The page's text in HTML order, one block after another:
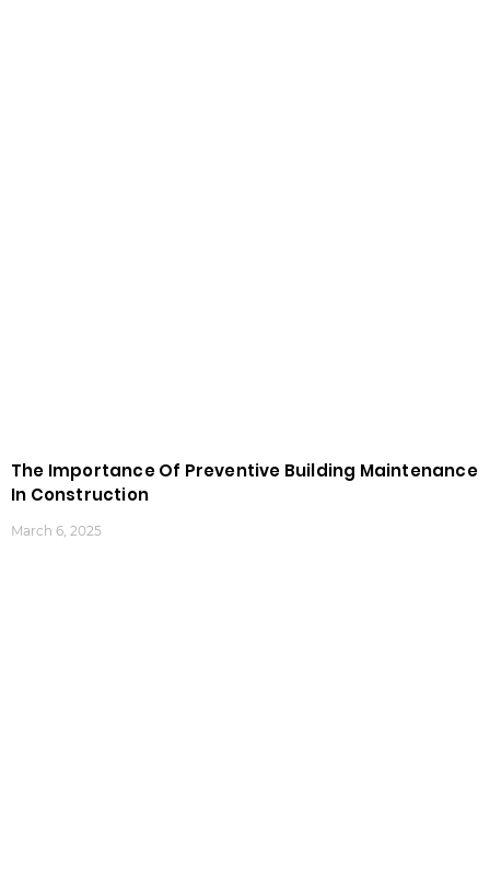
The Importance Of Preventive Building Maintenance
In Construction
March 6, 2025